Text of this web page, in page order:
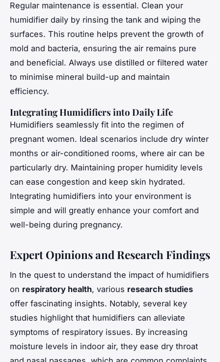
Regular maintenance is essential. Clean your
humidifier daily by rinsing the tank and wiping the
surfaces. This routine helps prevent the growth of
mold and bacteria, ensuring the air remains pure
and beneficial. Always use distilled or filtered water
to minimise mineral build-up and maintain
efficiency.
Integrating Humidifiers into Daily Life
Humidifiers seamlessly fit into the regimen of
pregnant women. Ideal scenarios include dry winter
months or air-conditioned rooms, where air can be
particularly dry. Maintaining proper humidity levels
can ease congestion and keep skin hydrated.
Integrating humidifiers into your environment is
simple and will greatly enhance your comfort and
well-being during pregnancy.
Expert Opinions and Research Findings
In the quest to understand the impact of humidifiers
on respiratory health, various research studies
offer fascinating insights. Notably, several key
studies highlight that humidifiers can alleviate
symptoms of respiratory issues. By increasing
moisture levels in indoor air, they ease dry throat